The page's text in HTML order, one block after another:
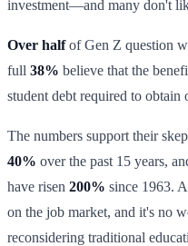
investment—and many don't
Over halfof Gen Z question
full 38% believe that the
student debt required to obtain
The numbers support their
40% over the past 15 years,
have risen 200% since 1963.
on the job market, and it's no
reconsidering traditional